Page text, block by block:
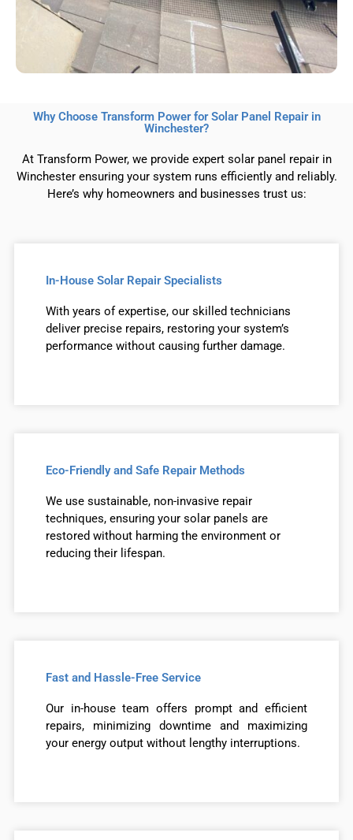
Why Choose Transform Power for Solar Panel Repair in
Winchester?
At Transform Power, we provide expert solar panel repair in
Winchester ensuring your system runs efficiently and reliably.
Here’s why homeowners and businesses trust us:
In-House Solar Repair Specialists
With years of expertise, our skilled technicians
deliver precise repairs, restoring your system’s
performance without causing further damage.
Eco-Friendly and Safe Repair Methods
We use sustainable, non-invasive repair
techniques, ensuring your solar panels are
restored without harming the environment or
reducing their lifespan.
Fast and Hassle-Free Service
Our in-house team offers prompt and efficient
repairs, minimizing downtime and maximizing
your energy output without lengthy interruptions.